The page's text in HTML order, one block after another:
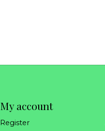
My account
Register